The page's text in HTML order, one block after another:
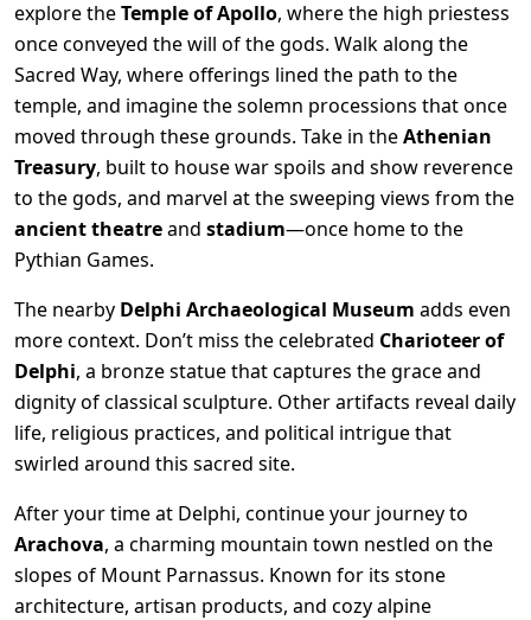
explore theTemple of Apollo, where the high priestess
once conveyed the will of the gods. Walk along the
Sacred Way, where offerings lined the path to the
temple, and imagine the solemn processions that once
moved through these grounds. Take in theAthenian
Treasury, built to house war spoils and show reverence
to the gods, and marvel at the sweeping views from the
ancient theatreand stadium—once home to the
Pythian Games.
The nearby Delphi Archaeological Museum adds even
more context. Don’t miss the celebrated Charioteer of
Delphi, a bronze statue that captures the grace and
dignity of classical sculpture. Other artifacts reveal daily
life, religious practices, and political intrigue that
swirled around this sacred site.
After your time at Delphi, continue your journey to
Arachova, a charming mountain town nestled on the
slopes of Mount Parnassus. Known for its stone
architecture, artisan products, and cozy alpine